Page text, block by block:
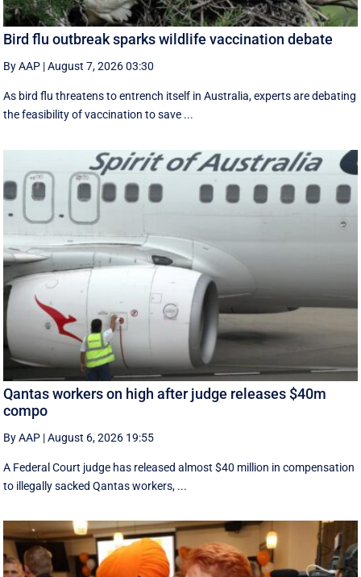
Bird flu outbreak sparks wildlife vaccination debate
By AAP |August 7, 2026 03:30
As bird flu threatens to entrench itself in Australia, experts are debating
the feasibility of vaccination to save ...
Qantas workers on high after judge releases $40m
compo
By AAP |August 6, 2026 19:55
A Federal Court judge has released almost $40 million in compensation
to illegally sacked Qantas workers, ...